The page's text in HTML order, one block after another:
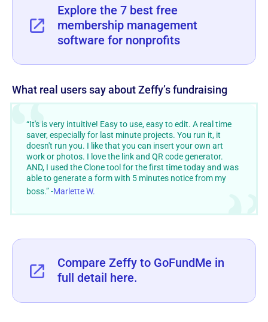
Explore the 7 best free
membership management
software for nonprofits
What real users say about Zeffy’s fundraising
“It's is very intuitive! Easy to use, easy to edit. A real time
saver, especially for last minute projects. You run it, it
doesn't run you. I like that you can insert your own art
work or photos. I love the link and QR code generator.
AND, I used the Clone tool for the first time today and was
able to generate a form with 5 minutes notice from my
boss.” -Marlette W.
Compare Zeffy to GoFundMe in
full detail here.